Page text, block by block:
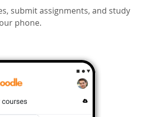
submit assignments, and study
phone.